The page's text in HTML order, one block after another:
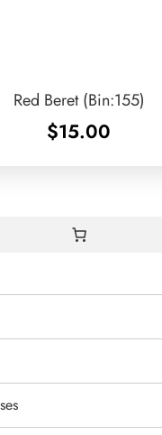
Red Beret (Bin:155)
$15.00